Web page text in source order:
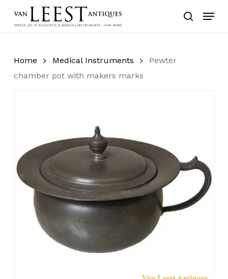
search
Menu
Home Medical Instruments
Pewter
chamber pot with makers marks